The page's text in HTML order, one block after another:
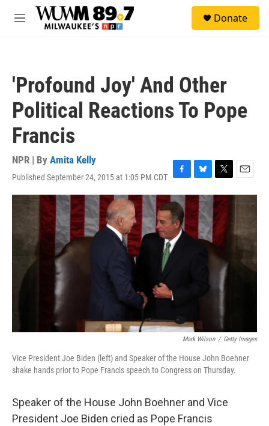
Skip to main content
M
Donate
'Profound Joy' And Other
Political Reactions To Pope
Francis
NPR | By Amita Kelly
Published September 24, 2015 at 1:05 PM CDT F
a
c
e
b
o
o
B
l
u
e
s
k
T
w
i
t
t
e
r
E
m
Mark Wilson / Getty Images
Vice President Joe Biden (left) and Speaker of the House John Boehner
shake hands prior to Pope Francis speech to Congress on Thursday.
Speaker of the House John Boehner and Vice
President Joe Biden cried as Pope Francis